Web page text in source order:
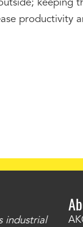
keeping
productivity
industrial